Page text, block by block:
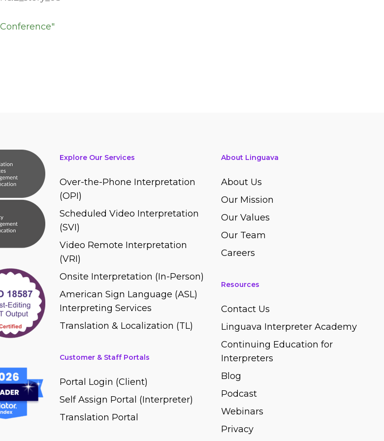
Explore Our Services
Over-the-Phone Interpretation
(OPI)
Scheduled Video Interpretation
(SVI)
Video Remote Interpretation
(VRI)
Onsite Interpretation (In-Person)
American Sign Language (ASL)
Interpreting Services
Translation & Localization (TL)
Customer & Staff Portals
Portal Login (Client)
Self Assign Portal (Interpreter)
Translation Portal
About Linguava
About Us
Our Mission
Our Values
Our Team
Careers
Resources
Contact Us
Linguava Interpreter Academy
Continuing Education for
Interpreters
Blog
Podcast
Webinars
Privacy